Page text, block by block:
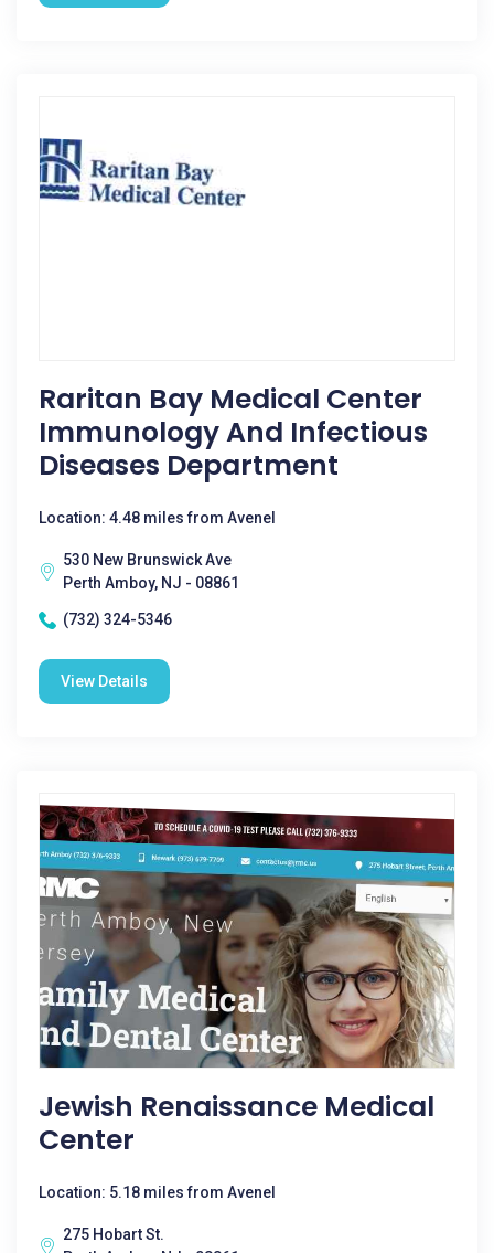
Raritan Bay Medical Center
Immunology And Infectious
Diseases Department
Location: 4.48 miles from Avenel
530 New Brunswick Ave
Perth Amboy, NJ - 08861
(732) 324-5346
View Details
Jewish Renaissance Medical
Center
Location: 5.18 miles from Avenel
275 Hobart St.